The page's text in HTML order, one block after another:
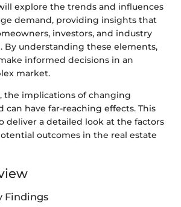
explore the trends and influences
demand, providing insights that
investors, and industry
By understanding these elements,
informed decisions in an
market.
the implications of changing
can have far-reaching effects. This
deliver a detailed look at the factors
outcomes in the real estate
Findings